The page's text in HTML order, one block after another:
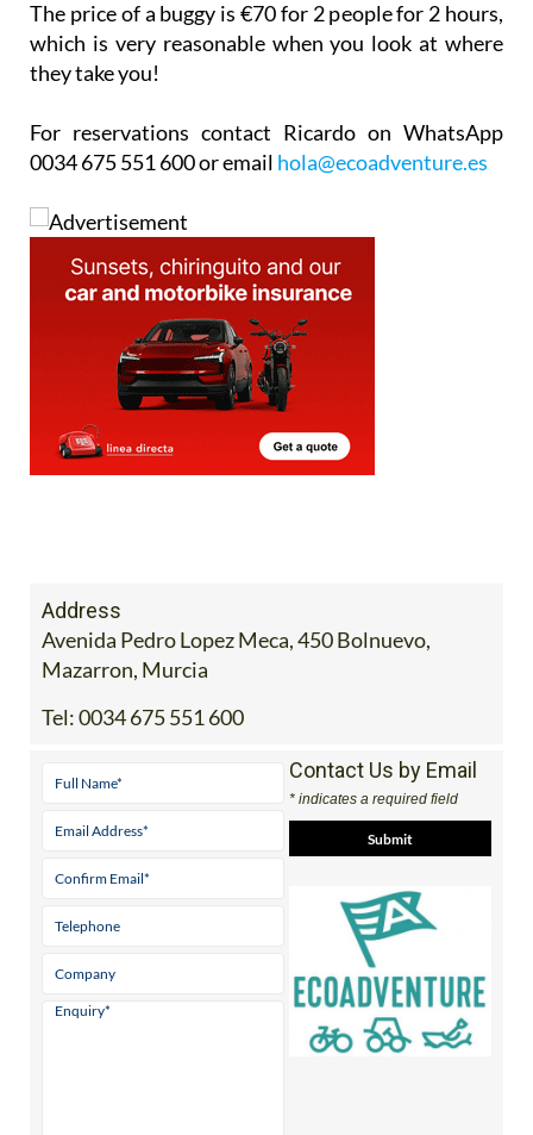
they take you!
For reservations contact Ricardo on WhatsApp
Avenida Pedro Lopez Meca, 450 Bolnuevo,
Mazarron, Murcia
Tel:0034 675 551 600